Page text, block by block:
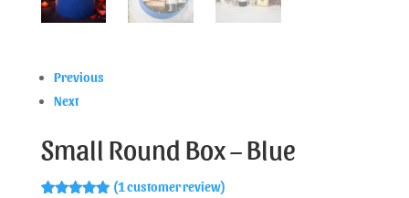
Previous
Next
Small Round Box – Blue
(1 customer review)